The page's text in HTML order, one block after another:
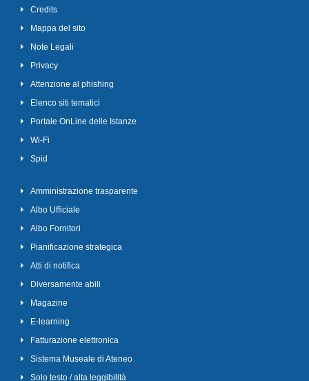
Credits
Mappa del sito
Note Legali
Privacy
Attenzione al phishing
Elenco siti tematici
Portale OnLine delle Istanze
Wi-Fi
Spid
Amministrazione trasparente
Albo Ufficiale
Albo Fornitori
Pianificazione strategica
Atti di notifica
Diversamente abili
Magazine
E-learning
Fatturazione elettronica
Sistema Museale di Ateneo
Solo testo / alta leggibilità